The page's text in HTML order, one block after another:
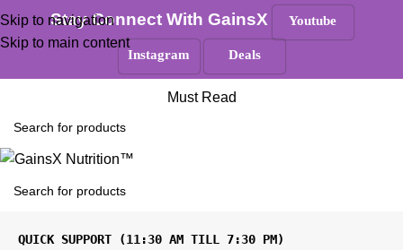
Skip to navigation
Skip to main content
100% Authentic Free Shipping| GST Tax Invoice
Must Read
Stay Connect With GainsX Youtube
Instagram Deals